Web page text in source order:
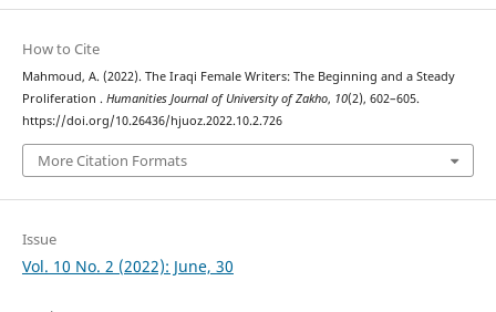
How to Cite
Mahmoud, A. (2022). The Iraqi Female Writers: The Beginning and a Steady
Proliferation . Humanities Journal of University of Zakho, 10(2), 602–605.
https://doi.org/10.26436/hjuoz.2022.10.2.726
More Citation Formats
Issue
Vol. 10 No. 2 (2022): June, 30